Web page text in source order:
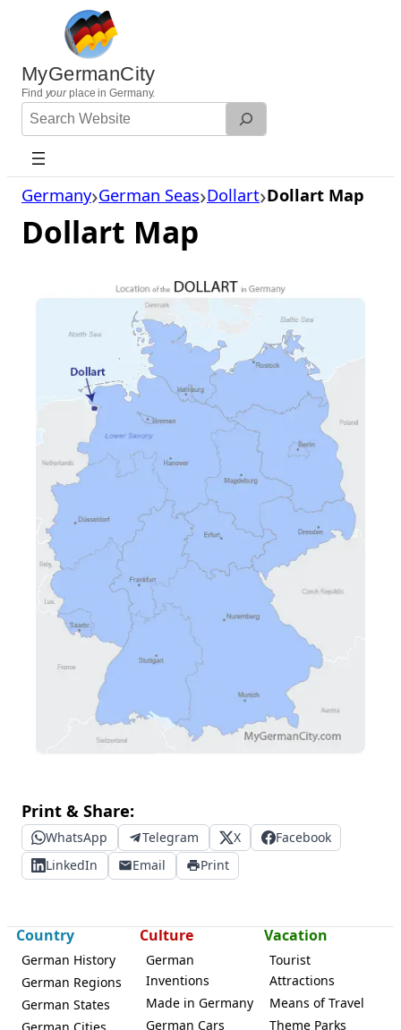
content
MyGermanCity
Find yourplace in Germany.
Search
Website
Germany German Seas Dollart Dollart Map
Dollart Map
Print & Share:
WhatsApp Telegram X
Facebook
LinkedIn
Email Print
Country
German History
German Regions
German States
Culture
German
Inventions
Made in Germany
German Cars
Vacation
Tourist
Attractions
Means of Travel
Theme Parks